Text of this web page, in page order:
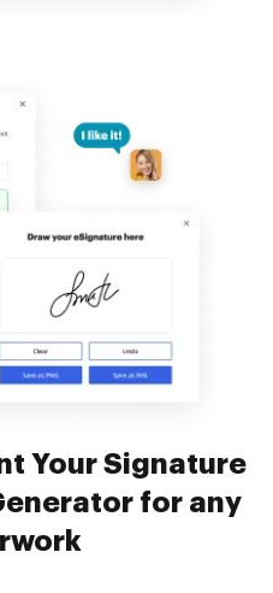
Your Signature
for any